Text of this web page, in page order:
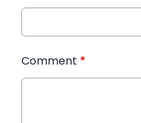
Comment *